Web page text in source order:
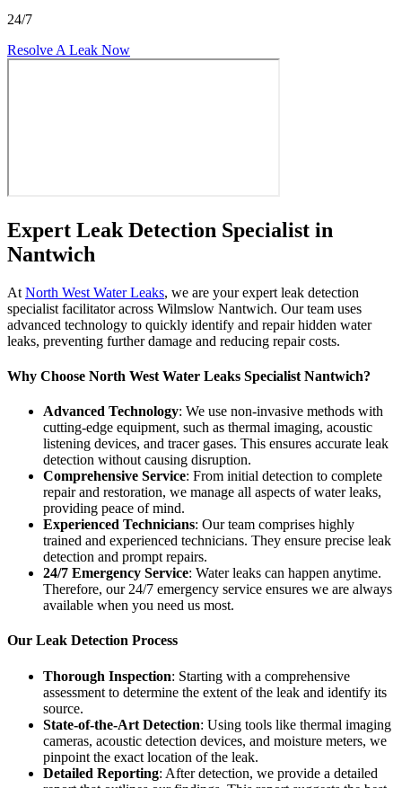
24/7
Resolve A Leak Now
Expert Leak Detection Specialist in
Nantwich
At North West Water Leaks, we are your expert leak detection
specialist facilitator across Wilmslow Nantwich. Our team uses
advanced technology to quickly identify and repair hidden water
leaks, preventing further damage and reducing repair costs.
Why Choose North West Water Leaks Specialist Nantwich?
Advanced Technology: We use non-invasive methods with
cutting-edge equipment, such as thermal imaging, acoustic
listening devices, and tracer gases. This ensures accurate leak
detection without causing disruption.
Comprehensive Service: From initial detection to complete
repair and restoration, we manage all aspects of water leaks,
providing peace of mind.
Experienced Technicians: Our team comprises highly
trained and experienced technicians. They ensure precise leak
detection and prompt repairs.
24/7 Emergency Service: Water leaks can happen anytime.
Therefore, our 24/7 emergency service ensures we are always
available when you need us most.
Our Leak Detection Process
Thorough Inspection: Starting with a comprehensive
assessment to determine the extent of the leak and identify its
source.
State-of-the-Art Detection: Using tools like thermal imaging
cameras, acoustic detection devices, and moisture meters, we
pinpoint the exact location of the leak.
Detailed Reporting: After detection, we provide a detailed